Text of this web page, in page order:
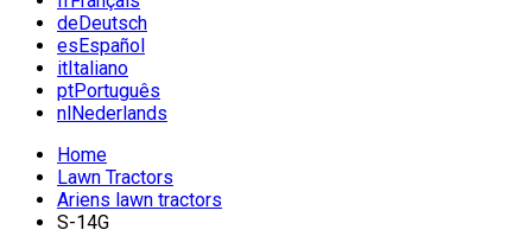
deDeutsch
esEspañol
itItaliano
ptPortuguês
nlNederlands
Home
Lawn Tractors
Ariens lawn tractors
S-14G